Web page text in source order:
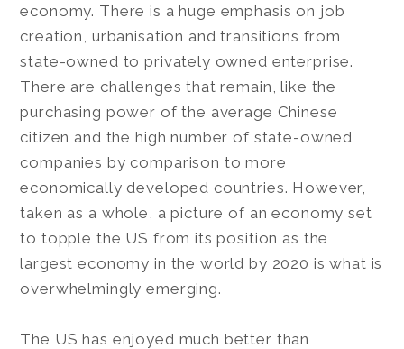
economy. There is a huge emphasis on job
creation, urbanisation and transitions from
state-owned to privately owned enterprise.
There are challenges that remain, like the
purchasing power of the average Chinese
citizen and the high number of state-owned
companies by comparison to more
economically developed countries. However,
taken as a whole, a picture of an economy set
to topple the US from its position as the
largest economy in the world by 2020 is what is
overwhelmingly emerging.
The US has enjoyed much better than